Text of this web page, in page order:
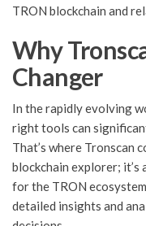
TRON blockchain and
Why
Changer
In the rapidly evolving
right tools can
That’s where Tronscan
blockchain explorer;
for the TRON
detailed insights and